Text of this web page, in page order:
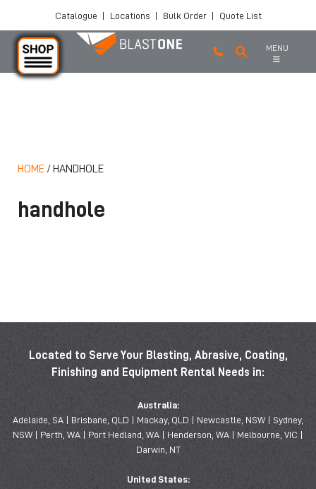
Catalogue | Locations | Bulk Order | Quote List
MENU
HOME / HANDHOLE
handhole
Located to Serve Your Blasting, Abrasive, Coating,
Finishing and Equipment Rental Needs in:
Australia:
Adelaide, SA | Brisbane, QLD | Mackay, QLD | Newcastle, NSW | Sydney,
NSW | Perth, WA | Port Hedland, WA | Henderson, WA | Melbourne, VIC |
Darwin, NT
United States: